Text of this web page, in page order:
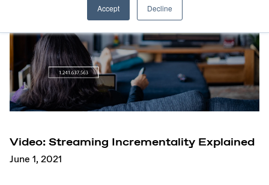
Accept Decline
Video: Streaming Incrementality Explained
June 1, 2021